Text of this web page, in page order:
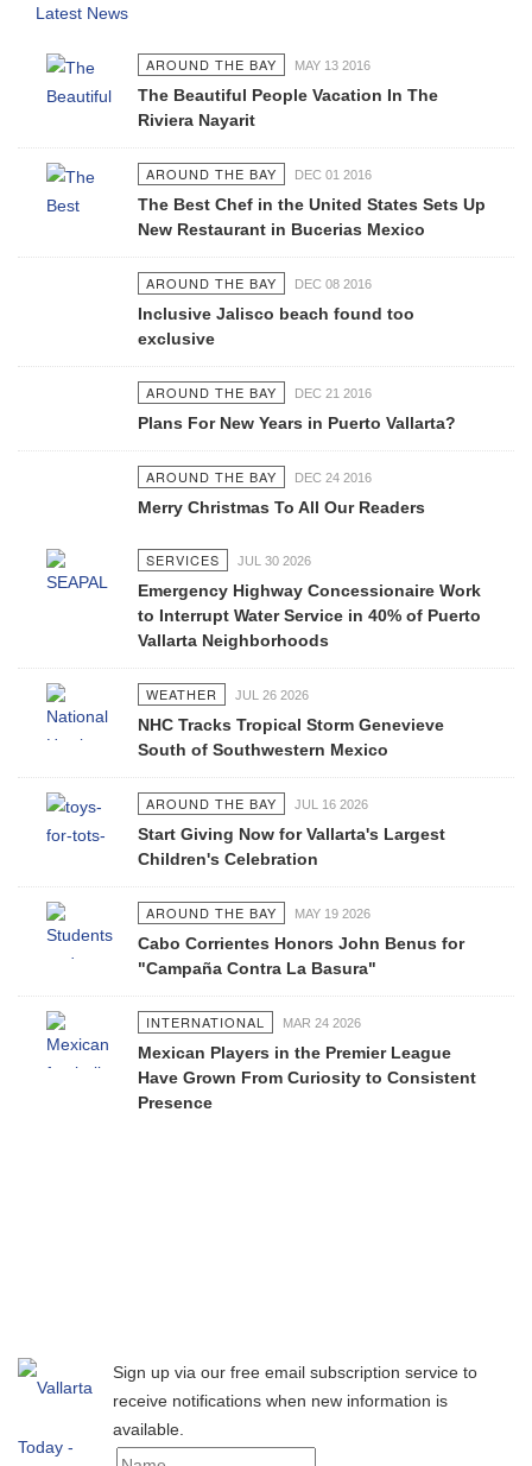
Latest News
AROUND THE BAY MAY 13 2016
The Beautiful People Vacation In The
Riviera Nayarit
AROUND THE BAY DEC 01 2016
The Best Chef in the United States Sets Up
New Restaurant in Bucerias Mexico
AROUND THE BAY DEC 08 2016
Inclusive Jalisco beach found too
exclusive
AROUND THE BAY DEC 21 2016
Plans For New Years in Puerto Vallarta?
AROUND THE BAY DEC 24 2016
Merry Christmas To All Our Readers
SERVICES JUL 30 2026
Emergency Highway Concessionaire Work
to Interrupt Water Service in 40% of Puerto
Vallarta Neighborhoods
WEATHER JUL 26 2026
NHC Tracks Tropical Storm Genevieve
South of Southwestern Mexico
AROUND THE BAY JUL 16 2026
Start Giving Now for Vallarta's Largest
Children's Celebration
AROUND THE BAY MAY 19 2026
Cabo Corrientes Honors John Benus for
"Campaña Contra La Basura"
INTERNATIONAL MAR 24 2026
Mexican Players in the Premier League
Have Grown From Curiosity to Consistent
Presence
Sign up via our free email subscription service to
receive notifications when new information is
available.